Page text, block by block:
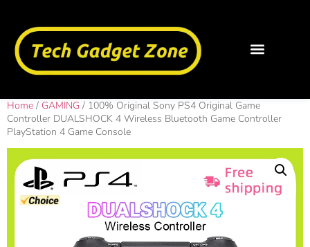
Home / GAMING / 100% Original Sony PS4 Original Game
Controller DUALSHOCK 4 Wireless Bluetooth Game Controller
PlayStation 4 Game Console